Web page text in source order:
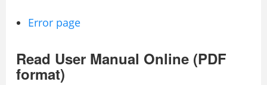
Error page
Read User Manual Online (PDF
format)